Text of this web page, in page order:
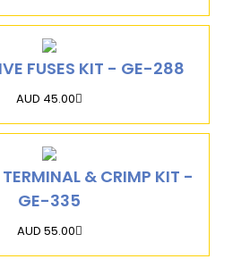
FUSES KIT - GE-288
AUD 45.00
TERMINAL & CRIMP KIT -
GE-335
AUD 55.00